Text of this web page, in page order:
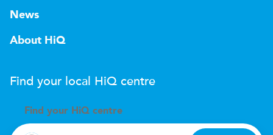
News
About HiQ
Find your local HiQ centre
Find your H iQ centre